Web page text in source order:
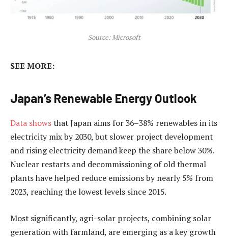
Source: Microsoft
SEE MORE:
Japan’s Renewable Energy Outlook
Data showsthat Japan aims for 36–38% renewables in its
electricity mix by 2030, but slower project development
and rising electricity demand keep the share below 30%.
Nuclear restarts and decommissioning of old thermal
plants have helped reduce emissions by nearly 5% from
2023, reaching the lowest levels since 2015.
Most significantly, agri-solar projects, combining solar
generation with farmland, are emerging as a key growth